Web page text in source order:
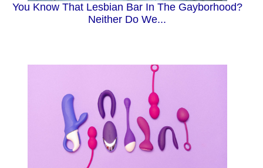
You Know That Lesbian Bar In The Gayborhood?
Neither Do We...